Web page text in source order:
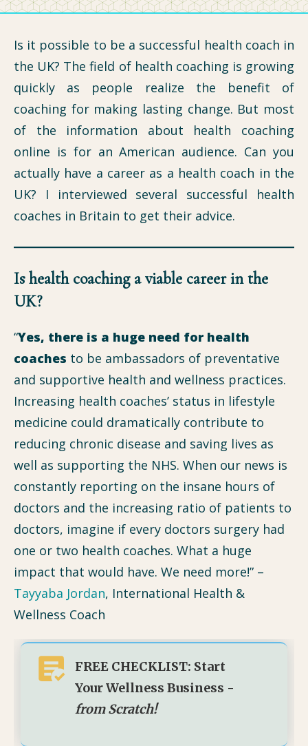
Is it possible to be a successful health coach in
the UK? The field of health coaching is growing
quickly as people realize the benefit of
coaching for making lasting change. But most
of the information about health coaching
online is for an American audience. Can you
actually have a career as a health coach in the
UK? I interviewed several successful health
coaches in Britain to get their advice.
Is health coaching a viable career in the
UK?
“Yes, there is a huge need for health
coaches to be ambassadors of preventative
and supportive health and wellness practices.
Increasing health coaches’ status in lifestyle
medicine could dramatically contribute to
reducing chronic disease and saving lives as
well as supporting the NHS. When our news is
constantly reporting on the insane hours of
doctors and the increasing ratio of patients to
doctors, imagine if every doctors surgery had
one or two health coaches. What a huge
impact that would have. We need more!” –
Tayyaba Jordan, International Health &
Wellness Coach
FREE CHECKLIST: Start
Your Wellness Business -
from Scratch!